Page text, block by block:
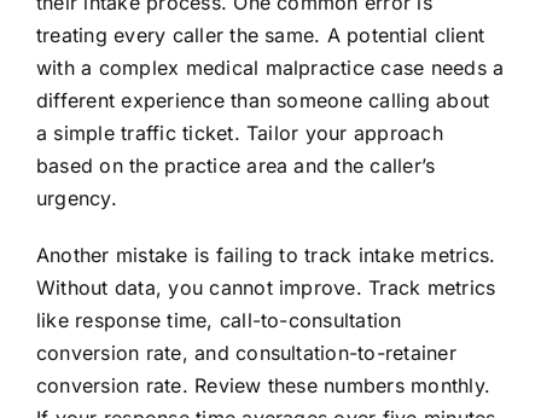
treating every caller the same. A potential client
with a complex medical malpractice case needs a
different experience than someone calling about
a simple traffic ticket. Tailor your approach
based on the practice area and the caller’s
urgency.
Another mistake is failing to track intake metrics.
Without data, you cannot improve. Track metrics
like response time, call-to-consultation
conversion rate, and consultation-to-retainer
conversion rate. Review these numbers monthly.